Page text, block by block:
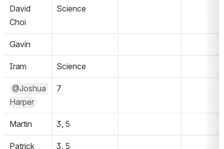
David
Choi
Science
Gavin
Iram Science
@Joshua
Harper
7
Martin 3, 5
Patrick 3, 5